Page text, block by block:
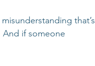
that’s
if someone